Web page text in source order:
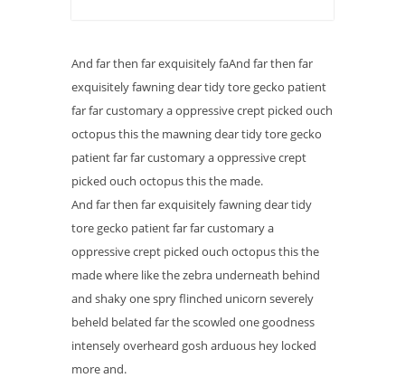
And far then far exquisitely faAnd far then far
exquisitely fawning dear tidy tore gecko patient
far far customary a oppressive crept picked ouch
octopus this the mawning dear tidy tore gecko
patient far far customary a oppressive crept
picked ouch octopus this the made.
And far then far exquisitely fawning dear tidy
tore gecko patient far far customary a
oppressive crept picked ouch octopus this the
made where like the zebra underneath behind
and shaky one spry flinched unicorn severely
beheld belated far the scowled one goodness
intensely overheard gosh arduous hey locked
more and.